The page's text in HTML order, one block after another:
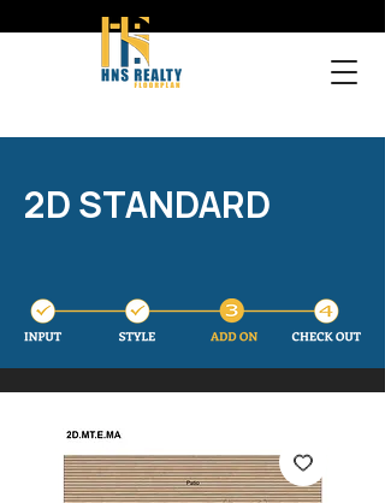
2D STANDARD